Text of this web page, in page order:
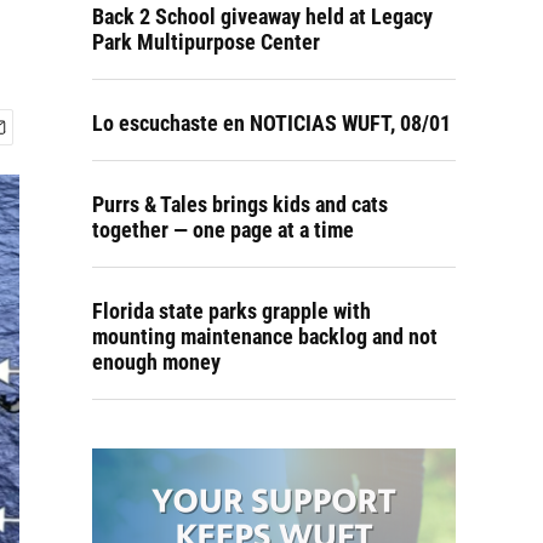
Back 2 School giveaway held at Legacy
Park Multipurpose Center
Lo escuchaste en NOTICIAS WUFT, 08/01
Purrs & Tales brings kids and cats
together — one page at a time
Florida state parks grapple with
mounting maintenance backlog and not
enough money